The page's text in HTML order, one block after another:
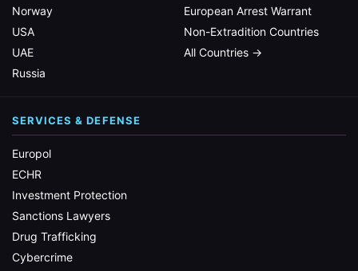
Norway
USA
UAE
Russia
European Arrest Warrant
Non-Extradition Countries
All Countries →
SERVICES & DEFENSE
Europol
ECHR
Investment Protection
Sanctions Lawyers
Drug Trafficking
Cybercrime